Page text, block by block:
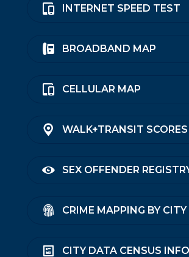
INTERNET SPEED TEST
BROADBAND MAP
CELLULAR MAP
WALK+TRANSIT SCORES
SEX OFFENDER
CRIME MAPPING BY CITY
CITY DATA CENSUS INFO